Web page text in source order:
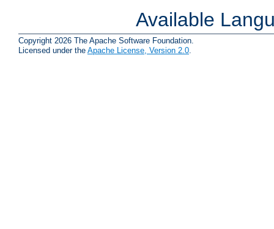
Available
Copyright 2026 The Apache Software Foundation.
Licensed under the Apache License, Version 2.0